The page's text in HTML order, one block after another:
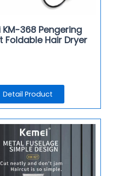
KM-368 Pengering
Foldable Hair Dryer
Detail Product